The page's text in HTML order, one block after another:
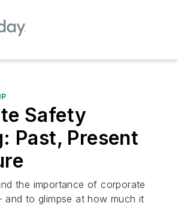
Safety
Past, Present
the importance of corporate
and to glimpse at how much it